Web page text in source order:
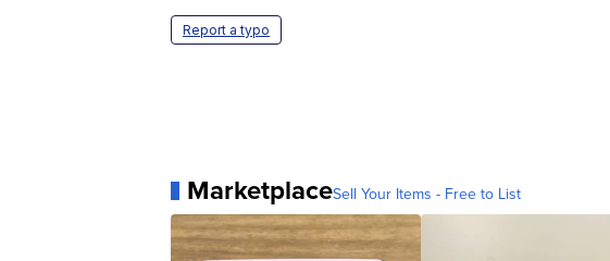
Report a typo
MarketplaceSell Your Items - Free to List